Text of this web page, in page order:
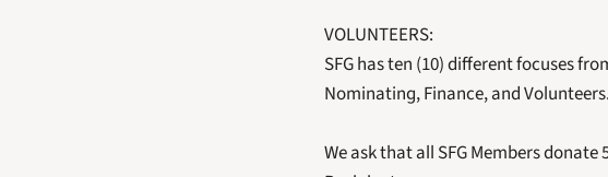
VOLUNTEERS:
SFG has ten (10) different focuses
Nominating, Finance, and Volunteers.
We ask that all SFG Members